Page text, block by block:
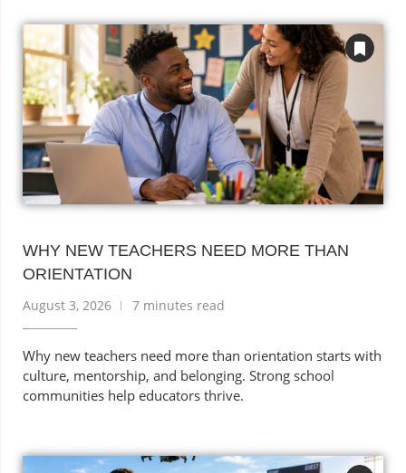
WHY NEW TEACHERS NEED MORE THAN
ORIENTATION
August 3, 2026 7 minutes read
Why new teachers need more than orientation starts with
culture, mentorship, and belonging. Strong school
communities help educators thrive.